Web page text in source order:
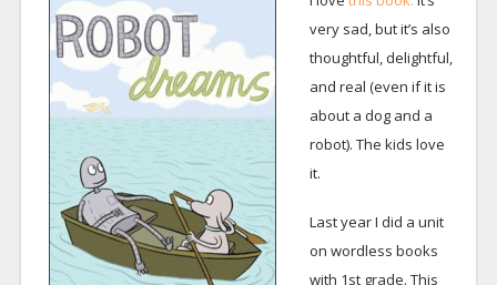
very sad, but it’s also
thoughtful, delightful,
and real (even if it is
about a dog and a
robot). The kids love
it.
Last year I did a unit
on wordless books
with 1st grade. This